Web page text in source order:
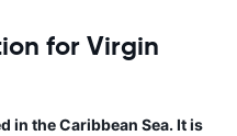
for Virgin
in the Caribbean Sea. It is